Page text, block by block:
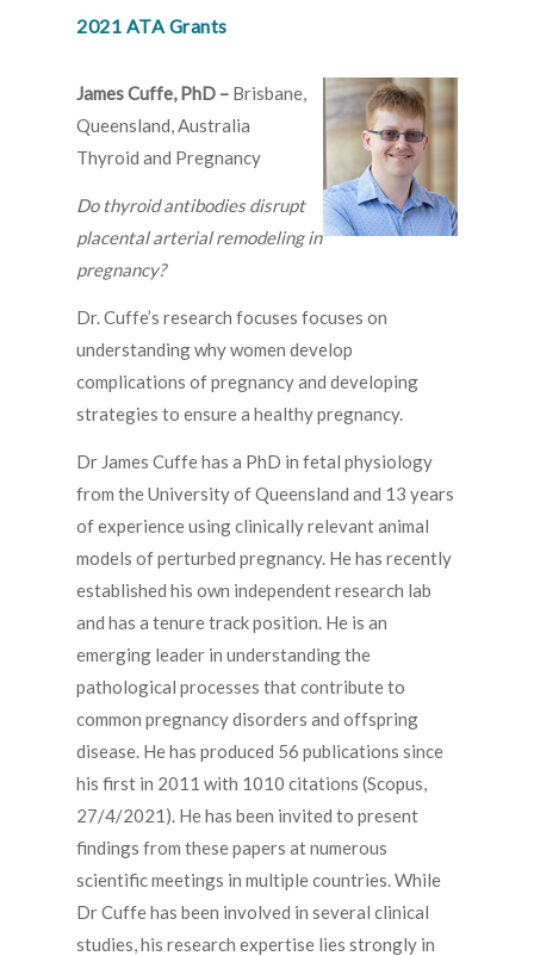
2021 ATA Grants
James Cuffe, PhD – Brisbane,
Queensland, Australia
Thyroid and Pregnancy
Do thyroid antibodies disrupt
placental arterial remodeling in
pregnancy?
Dr. Cuffe’s research focuses focuses on
understanding why women develop
complications of pregnancy and developing
strategies to ensure a healthy pregnancy.
Dr James Cuffe has a PhD in fetal physiology
from the University of Queensland and 13 years
of experience using clinically relevant animal
models of perturbed pregnancy. He has recently
established his own independent research lab
and has a tenure track position. He is an
emerging leader in understanding the
pathological processes that contribute to
common pregnancy disorders and offspring
disease. He has produced 56 publications since
his first in 2011 with 1010 citations (Scopus,
27/4/2021). He has been invited to present
findings from these papers at numerous
scientific meetings in multiple countries. While
Dr Cuffe has been involved in several clinical
studies, his research expertise lies strongly in